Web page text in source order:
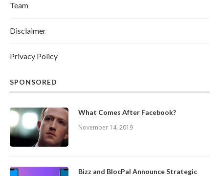
Team
Disclaimer
Privacy Policy
SPONSORED
What Comes After Facebook?
November 14, 2019
Bizz and BlocPal Announce Strategic